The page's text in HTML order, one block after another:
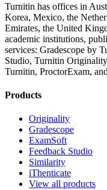
Turnitin has offices in
Korea, Mexico, the
Emirates, the United
academic institutions,
services: Gradescope by
Studio, Turnitin
Turnitin, ProctorExam,
Products
Originality
Gradescope
ExamSoft
Feedback Studio
Similarity
iThenticate
View all products